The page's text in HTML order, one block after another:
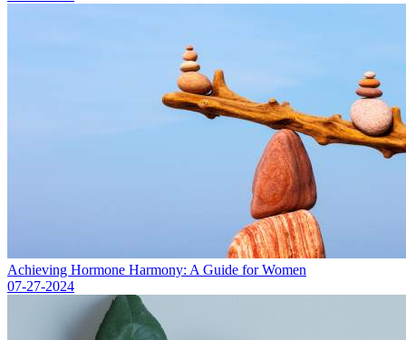
Achieving Hormone Harmony: A Guide for Women
07-27-2024